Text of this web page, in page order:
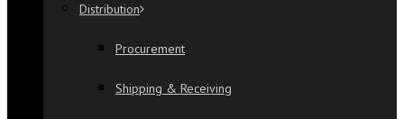
Distribution
Procurement
Shipping & Receiving